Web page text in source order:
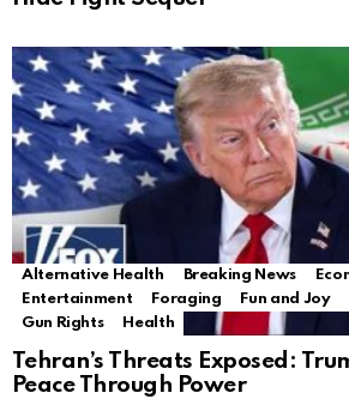
Alternative Health Breaking News
Entertainment
Foraging Fun and Joy
Gun Rights
Health
Tehran’s Threats Exposed:
Peace Through Power